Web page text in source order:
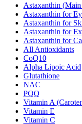
Astaxanthin (Main
Astaxanthin for
Astaxanthin for
Astaxanthin for
Astaxanthin for
All Antioxidants
CoQ10
Alpha Lipoic Acid
Glutathione
NAC
PQQ
Vitamin A
Vitamin E
Vitamin C